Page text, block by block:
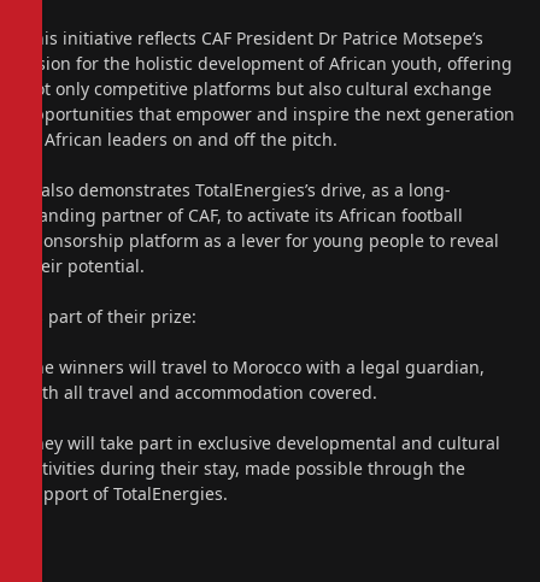
This initiative reflects CAF President Dr Patrice Motsepe’s
vision for the holistic development of African youth, offering
not only competitive platforms but also cultural exchange
opportunities that empower and inspire the next generation
of African leaders on and off the pitch.
It also demonstrates TotalEnergies’s drive, as a long-
standing partner of CAF, to activate its African football
sponsorship platform as a lever for young people to reveal
their potential.
As part of their prize:
The winners will travel to Morocco with a legal guardian,
with all travel and accommodation covered.
They will take part in exclusive developmental and cultural
activities during their stay, made possible through the
support of TotalEnergies.